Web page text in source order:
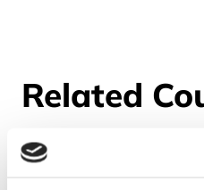
Related